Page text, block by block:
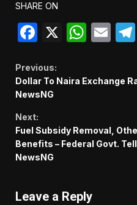
SHARE ON
Facebook
X
Continue
Reading
Previous:
Dollar To Naira Exchange
NewsNG
Next:
Fuel Subsidy Removal,
Benefits – Federal Govt.
NewsNG
Leave a Reply